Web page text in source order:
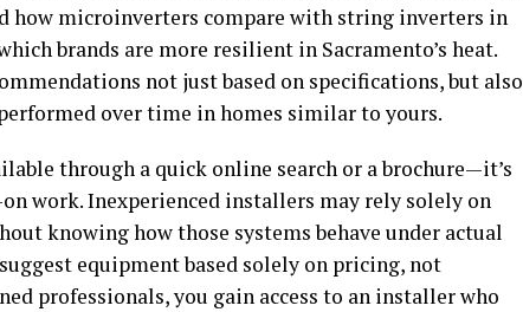
how microinverters compare with string inverters in
brands are more resilient in Sacramento’s heat.
not just based on specifications, but also
over time in homes similar to yours.
through a quick online search or a brochure—it’s
work. Inexperienced installers may rely solely on
knowing how those systems behave under actual
equipment based solely on pricing, not
professionals, you gain access to an installer who